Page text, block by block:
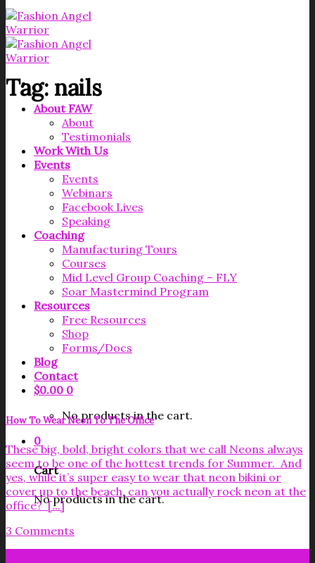
About FAW
About
Testimonials
Work With Us
Events
Events
Webinars
Facebook Lives
Speaking
Coaching
Manufacturing Tours
Courses
Mid Level Group Coaching – FLY
Soar Mastermind Program
Resources
Free Resources
Shop
Forms/Docs
Blog
Contact
$0.00 0
No products in the cart.
0
Cart
No products in the cart.
Tag: nails
How To Wear Neon To The Office
These big, bold, bright colors that we call Neons always
seem to be one of the hottest trends for Summer. And
yes, while it’s super easy to wear that neon bikini or
cover up to the beach, can you actually rock neon at the
office? [...]
3 Comments